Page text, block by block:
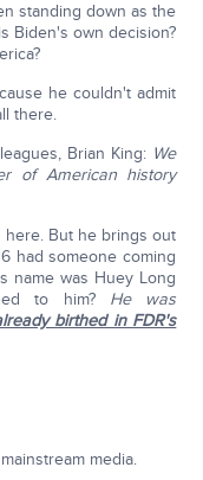
standing down as the
Biden's own decision?
he couldn't admit
there.
Brian King: We
of American history
But he brings out
had someone coming
name was Huey Long
to him? He was
birthed in FDR's
media.